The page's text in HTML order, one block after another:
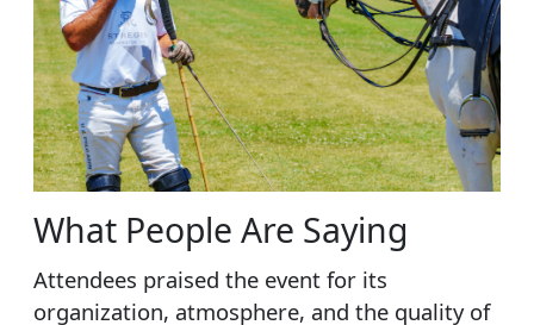
What People Are Saying
Attendees praised the event for its
organization, atmosphere, and the quality of